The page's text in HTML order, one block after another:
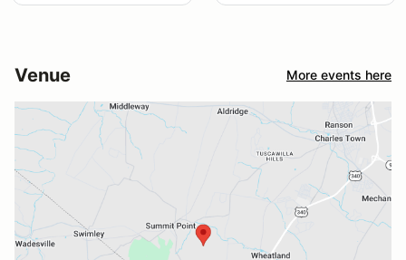
Venue More events here